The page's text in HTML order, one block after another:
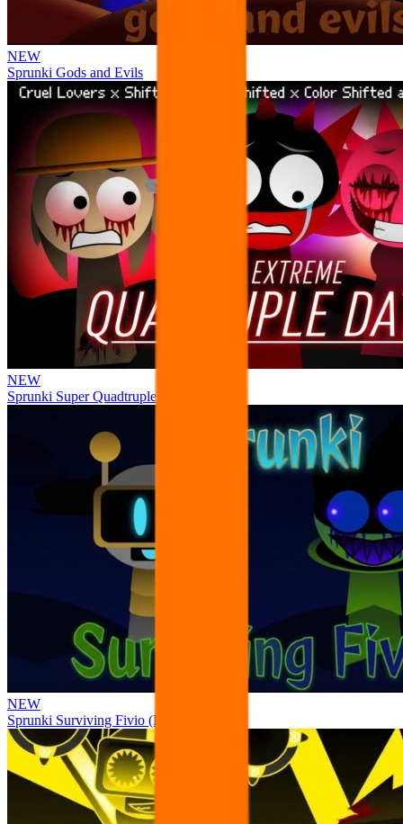
NEW
Sprunki Gods and Evils
NEW
Sprunki Super Quadtruple Date
NEW
Sprunki Surviving Fivio (Fedoki’s take)